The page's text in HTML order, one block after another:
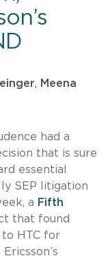
, Meena
had a
that is sure
essential
SEP litigation
a Fifth
that found
to HTC for